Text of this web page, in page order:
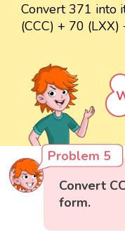
Convert 371 into
(CCC) + 70 (LXX)
Problem 5
Convert
form.